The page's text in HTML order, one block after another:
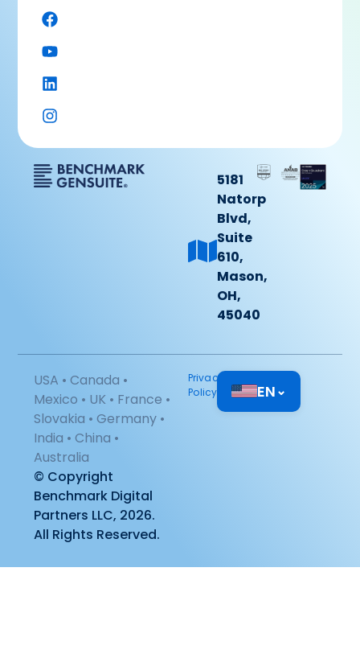
5181
Natorp
Blvd,
Suite
610,
Mason,
OH,
45040
USA • Canada •
Mexico • UK • France •
Slovakia • Germany •
India • China •
Australia
© Copyright
Benchmark Digital
Partners LLC, 2026.
All Rights Reserved.
Privacy
Policy
EN⌄